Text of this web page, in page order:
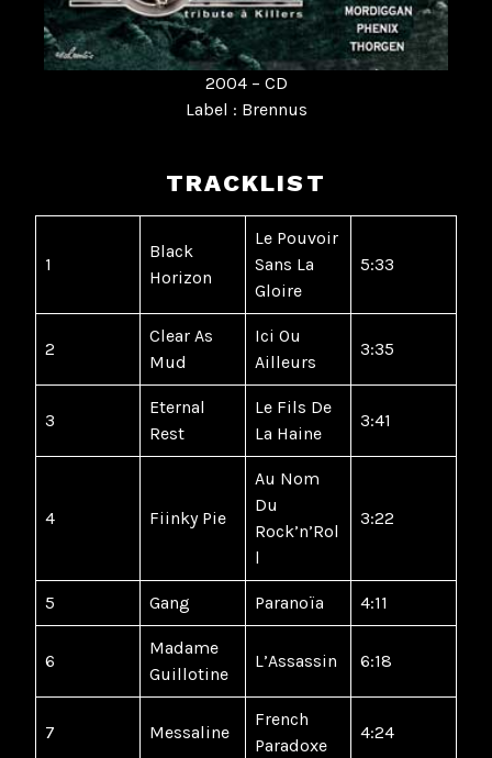
2004 – CD
Label : Brennus
TRACKLIST
1
Black
Horizon
Le Pouvoir
Sans La
Gloire
5:33
2
Clear As
Mud
Ici Ou
Ailleurs
3:35
3
Eternal
Rest
Le Fils De
La Haine
3:41
4 Fiinky Pie
Au Nom
Du
Rock’n’Rol
l
3:22
5 Gang Paranoïa 4:11
6
Madame
Guillotine
L’Assassin 6:18
7 Messaline
French
Paradoxe
4:24